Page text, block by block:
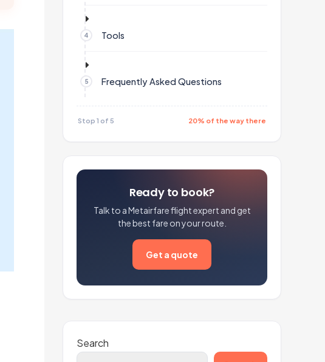
Tools
Frequently Asked Questions
Stop 1 of 5 20% of the way there
Ready to book?
Talk to a Metairfare flight expert and get
the best fare on your route.
Get a quote
Search